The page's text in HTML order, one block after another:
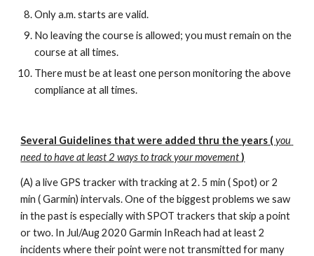
Only a.m. starts are valid.
No leaving the course is allowed; you must remain on the
course at all times.
There must be at least one person monitoring the above
compliance at all times.
Several Guidelines that were added thru the years ( you
need to have at least 2 ways to track your movement )
(A) a live GPS tracker with tracking at 2. 5 min ( Spot) or 2
min ( Garmin) intervals. One of the biggest problems we saw
in the past is especially with SPOT trackers that skip a point
or two. In Jul/Aug 2020 Garmin InReach had at least 2
incidents where their point were not transmitted for many